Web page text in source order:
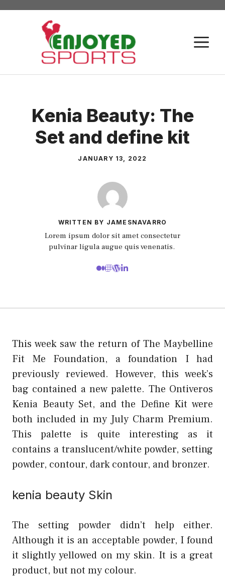
Skip
Kenia Beauty: The
Set and define kit
JANUARY 13, 2022
WRITTEN BY JAMESNAVARRO
Lorem ipsum dolor sit amet consectetur
pulvinar ligula augue quis venenatis.
This week saw the return of The Maybelline
Fit Me Foundation, a foundation I had
previously reviewed. However, this week’s
bag contained a new palette. The Ontiveros
Kenia Beauty Set, and the Define Kit were
both included in my July Charm Premium.
This palette is quite interesting as it
contains a translucent/white powder, setting
powder, contour, dark contour, and bronzer.
kenia beauty Skin
The setting powder didn’t help either.
Although it is an acceptable powder, I found
it slightly yellowed on my skin. It is a great
product, but not my colour.